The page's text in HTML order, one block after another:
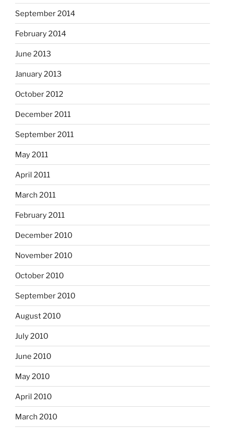
September 2014
February 2014
June 2013
January 2013
October 2012
December 2011
September 2011
May 2011
April 2011
March 2011
February 2011
December 2010
November 2010
October 2010
September 2010
August 2010
July 2010
June 2010
May 2010
April 2010
March 2010